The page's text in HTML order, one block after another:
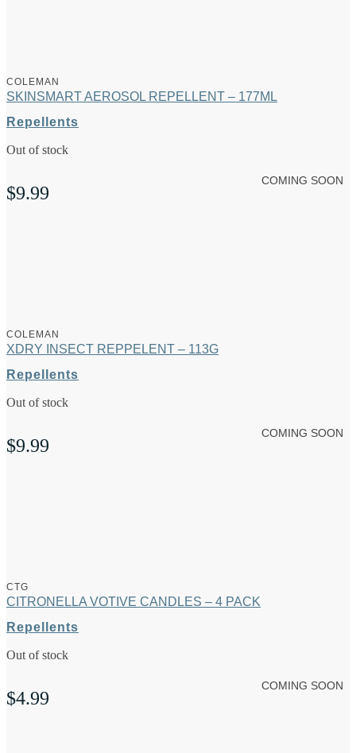
COLEMAN
SKINSMART AEROSOL REPELLENT – 177ML
Repellents
Out of stock
$9.99
COMING SOON
COLEMAN
XDRY INSECT REPPELENT – 113G
Repellents
Out of stock
$9.99
COMING SOON
CTG
CITRONELLA VOTIVE CANDLES – 4 PACK
Repellents
Out of stock
$4.99
COMING SOON